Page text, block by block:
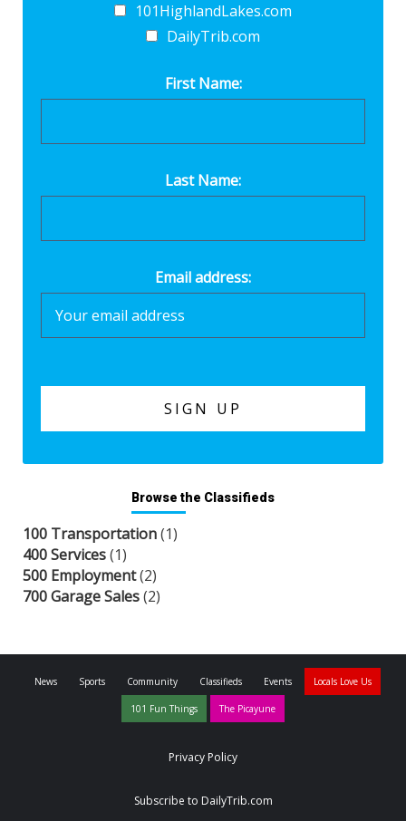
101HighlandLakes.com
DailyTrib.com
First Name:
Last Name:
Email address:
Browse the Classifieds
100 Transportation(1)
400 Services(1)
500 Employment(2)
700 Garage Sales(2)
News Sports Community Classifieds Events Locals Love Us
101 Fun Things The Picayune
Privacy Policy
Subscribe to DailyTrib.com